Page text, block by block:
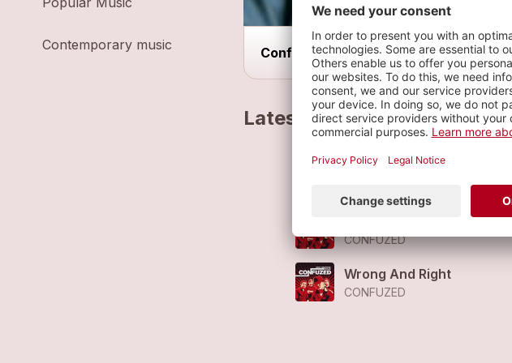
Contemporary music Confuzed live on stage
Latest tracks
Nothing More To Come
CONFUZED
Wrong And Right
CONFUZED